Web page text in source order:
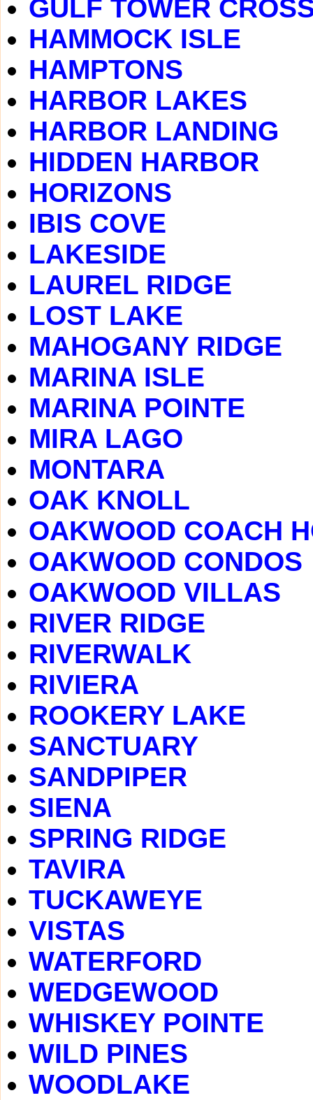
GULF TOWER
HAMMOCK ISLE
HAMPTONS
HARBOR LAKES
HARBOR LANDING
HIDDEN HARBOR
HORIZONS
IBIS COVE
LAKESIDE
LAUREL RIDGE
LOST LAKE
MAHOGANY RIDGE
MARINA ISLE
MARINA POINTE
MIRA LAGO
MONTARA
OAK KNOLL
OAKWOOD COACH
OAKWOOD CONDOS
OAKWOOD VILLAS
RIVER RIDGE
RIVERWALK
RIVIERA
ROOKERY LAKE
SANCTUARY
SANDPIPER
SIENA
SPRING RIDGE
TAVIRA
TUCKAWEYE
VISTAS
WATERFORD
WEDGEWOOD
WHISKEY POINTE
WILD PINES
WOODLAKE